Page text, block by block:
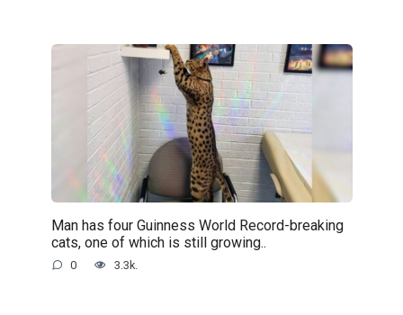
Man has four Guinness World Record-breaking
cats, one of which is still growing..
0 3.3k.